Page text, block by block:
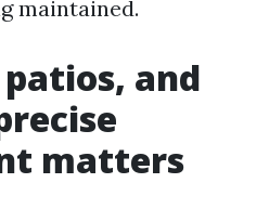
maintained.
and
matters